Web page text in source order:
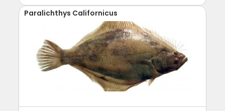
Paralichthys Californicus